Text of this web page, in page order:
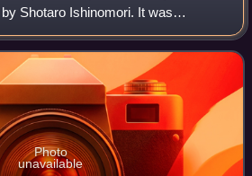
Shotaro Ishinomori. It was
seinen manga magazine Big
to January 1975,
Photo
unavailable